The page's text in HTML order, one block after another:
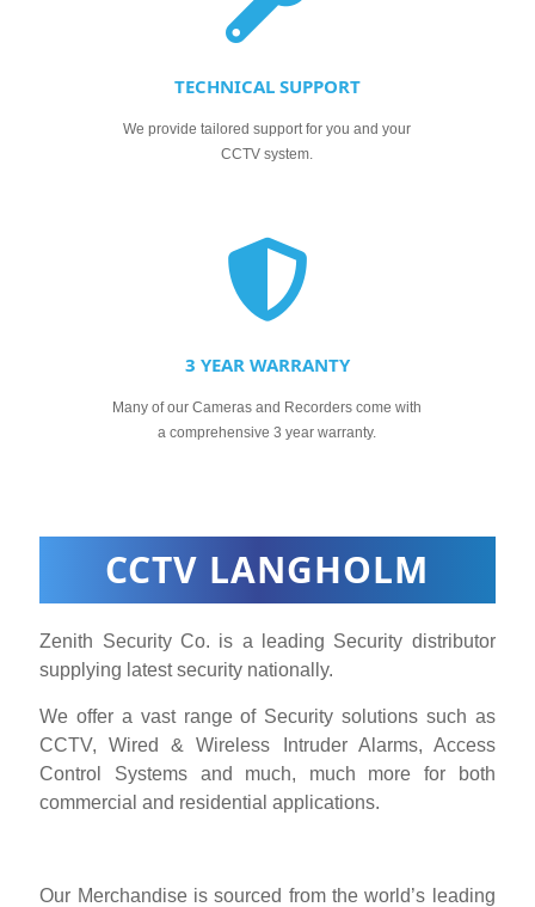
TECHNICAL SUPPORT
We provide tailored support for you and your
CCTV system.
3 YEAR WARRANTY
Many of our Cameras and Recorders come with
a comprehensive 3 year warranty.
CCTV LANGHOLM
Zenith Security Co. is a leading Security distributor
supplying latest security nationally.
We offer a vast range of Security solutions such as
CCTV, Wired & Wireless Intruder Alarms, Access
Control Systems and much, much more for both
commercial and residential applications.
Our Merchandise is sourced from the world’s leading